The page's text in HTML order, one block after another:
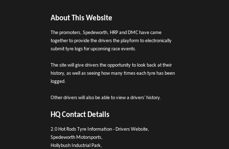
About This Website
The promoters, Spedeworth, HRP and DMC have came
together to provide the drivers the playform to electronically
submit tyre logs for upcoming race events.
The site will give drivers the opportunity to look back at their
history, as well as seeing how many times each tyre has been
logged.
Other drivers will also be able to view a drivers' history.
HQ Contact Details
2.0 Hot Rods Tyre Information - Drivers Website,
Spedeworth Motorsports,
Hollybush Industrial Park,